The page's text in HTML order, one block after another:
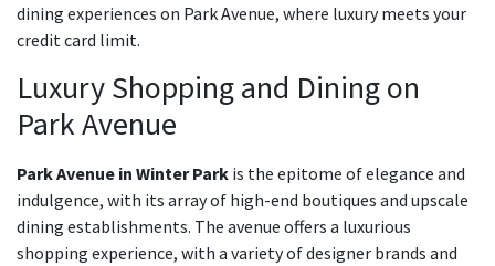
dining experiences on Park Avenue, where luxury meets your
credit card limit.
Luxury Shopping and Dining on
Park Avenue
Park Avenue in Winter Park is the epitome of elegance and
indulgence, with its array of high-end boutiques and upscale
dining establishments. The avenue offers a luxurious
shopping experience, with a variety of designer brands and